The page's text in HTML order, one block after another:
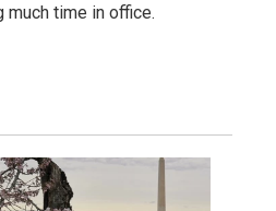
time in office.